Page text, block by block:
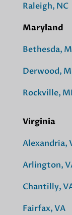
Raleigh, NC
Maryland
Bethesda,
Derwood,
Rockville,
Virginia
Alexandria,
Arlington,
Chantilly,
Fairfax, VA